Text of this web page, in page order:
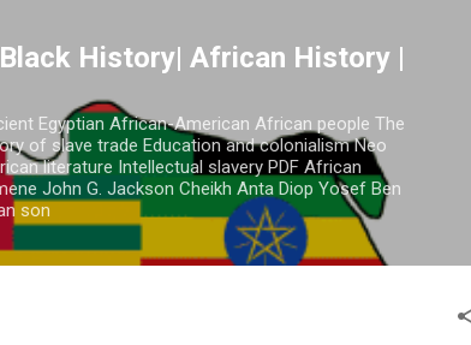
History| African History |
Egyptian African-American African people The
of slave trade Education and colonialism Neo
literature Intellectual slavery PDF African
John G. Jackson Cheikh Anta Diop Yosef Ben
son